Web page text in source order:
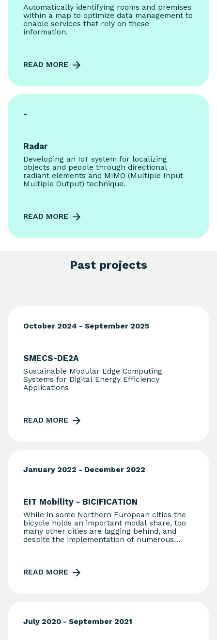
Automatically identifying rooms and premises
within a map to optimize data management to
enable services that rely on these
information.
READ MORE
-
Radar
Developing an IoT system for localizing
objects and people through directional
radiant elements and MIMO (Multiple Input
Multiple Output) technique.
READ MORE
Past projects
October 2024 - September 2025
SMECS-DE2A
Sustainable Modular Edge Computing
Systems for Digital Energy Efficiency
Applications
READ MORE
January 2022 - December 2022
EIT Mobility - BICIFICATION
While in some Northern European cities the
bicycle holds an important modal share, too
many other cities are lagging behind, and
despite the implementation of numerous
from cycling. BICIFICATION aims to support a
Registered users receive monetary rewards
READ MORE
July 2020 - September 2021